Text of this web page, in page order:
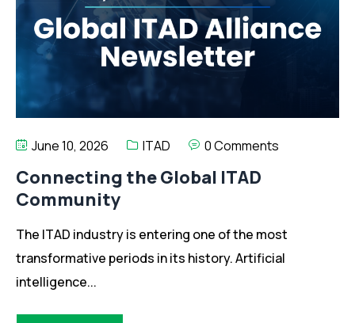
June 10, 2026 ITAD 0 Comments
Connecting the Global ITAD
Community
The ITAD industry is entering one of the most
transformative periods in its history. Artificial
intelligence...